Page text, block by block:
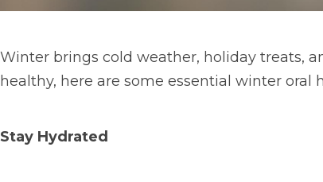
Winter brings cold weather, holiday treats,
healthy, here are some essential winter oral
Stay Hydrated